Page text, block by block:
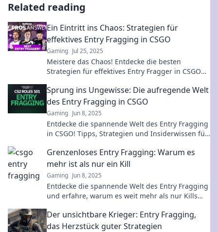
Related reading
Ein Eintritt ins Chaos: Strategien für
effektives Entry Fragging in CSGO
Gaming Jul 25, 2025
Meistere das Chaos! Entdecke die besten
Strategien für effektives Entry Fragger in CSGO
Sprung ins Ungewisse: Die aufregende Welt
des Entry Fragging in CSGO
Gaming Jun 8, 2025
Entdecke die spannende Welt des Entry Fragging
in CSGO! Tipps, Strategien und Insiderwissen für
Grenzenloses Entry Fragging: Warum es
mehr ist als nur ein Kill
Gaming Jun 8, 2025
Entdecke die spannende Welt des Entry Fragging
und erfahre, warum es weit mehr als nur Kills
Der unsichtbare Krieger: Entry Fragging,
das Herzstück guter Strategien